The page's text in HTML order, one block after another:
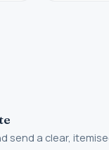
send a clear,